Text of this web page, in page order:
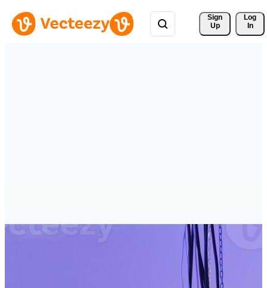
Sign
Up
Log
In